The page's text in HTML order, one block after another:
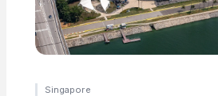
Singapore